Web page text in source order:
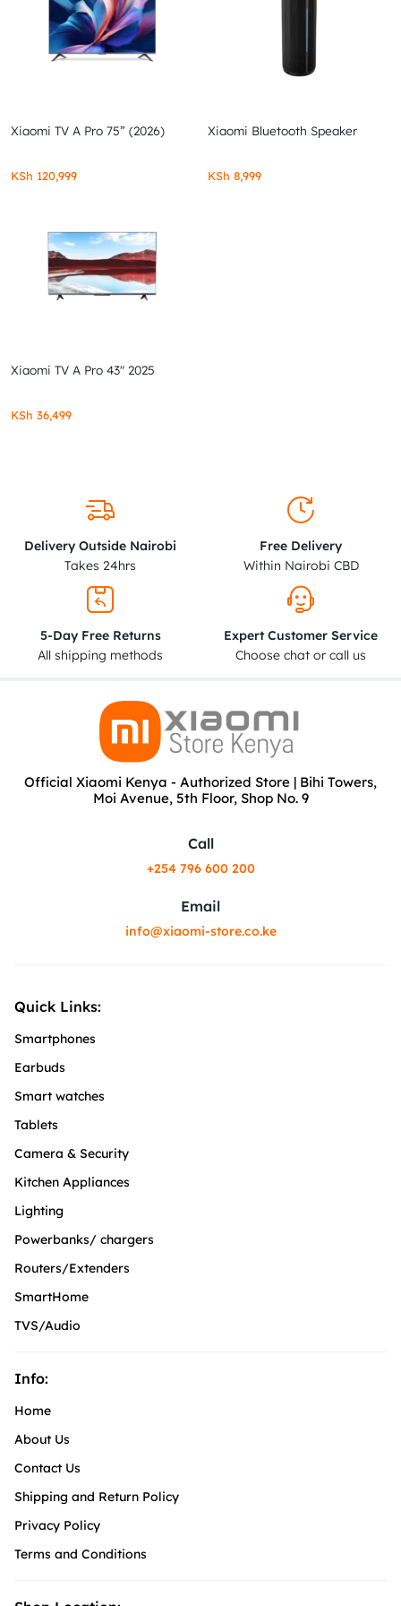
Xiaomi TV A Pro 75” (2026)
KSh 120,999
Xiaomi Bluetooth Speaker
KSh 8,999
Xiaomi TV A Pro 43″ 2025
KSh 36,499
Delivery Outside Nairobi
Takes 24hrs
Free Delivery
Within Nairobi CBD
5-Day Free Returns
All shipping methods
Expert Customer Service
Choose chat or call us
Official Xiaomi Kenya - Authorized Store | Bihi Towers,
Moi Avenue, 5th Floor, Shop No. 9
Call
+254 796 600 200
Email
info@xiaomi-store.co.ke
Quick Links:
Smartphones
Earbuds
Smart watches
Tablets
Camera & Security
Kitchen Appliances
Lighting
Powerbanks/ chargers
Routers/Extenders
SmartHome
TVS/Audio
Info:
Home
About Us
Contact Us
Shipping and Return Policy
Privacy Policy
Terms and Conditions